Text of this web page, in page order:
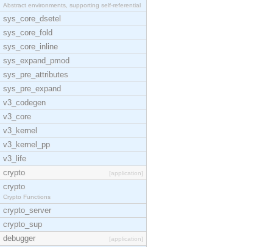
Abstract environments, supporting self-referential
sys_core_dsetel
sys_core_fold
sys_core_inline
sys_expand_pmod
sys_pre_attributes
sys_pre_expand
v3_codegen
v3_core
v3_kernel
v3_kernel_pp
v3_life
crypto
[application]
crypto
Crypto Functions
crypto_server
crypto_sup
debugger
[application]